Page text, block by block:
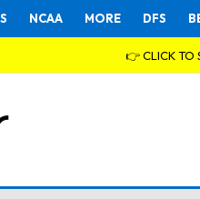
NCAA MORE DFS
👉 CLICK TO